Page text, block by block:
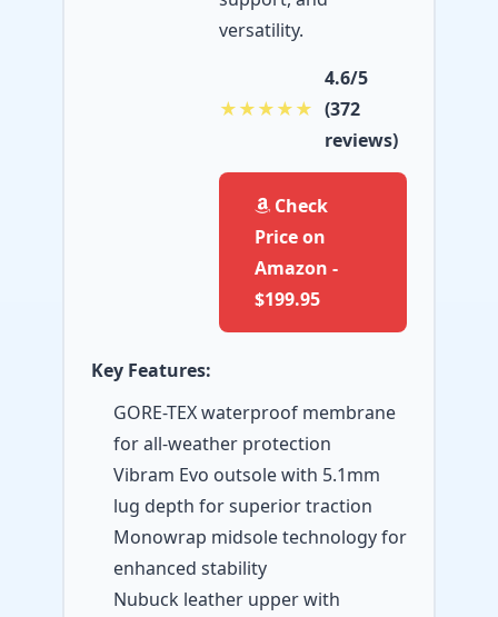
versatility.
★★★★★
4.6/5
(372
reviews)
Check
Price on
Amazon -
$199.95
Key Features:
GORE-TEX waterproof membrane
for all-weather protection
Vibram Evo outsole with 5.1mm
lug depth for superior traction
Monowrap midsole technology for
enhanced stability
Nubuck leather upper with